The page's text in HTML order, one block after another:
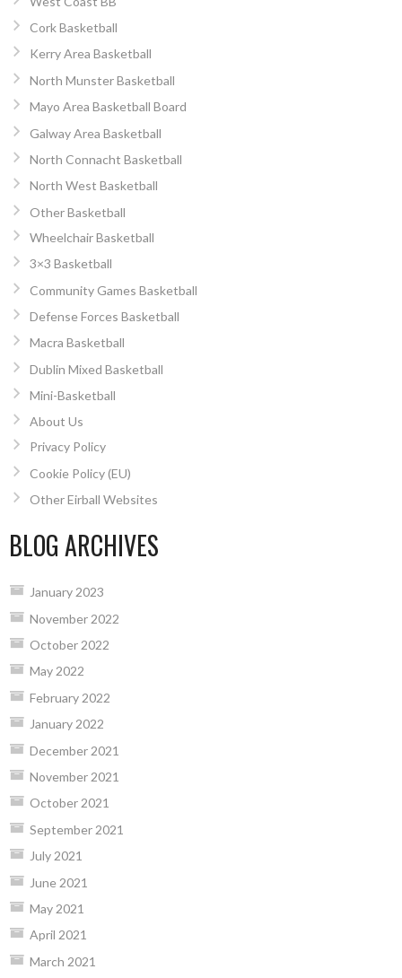
Cork Basketball
Kerry Area Basketball
North Munster Basketball
Mayo Area Basketball Board
Galway Area Basketball
North Connacht Basketball
North West Basketball
Other Basketball
Wheelchair Basketball
3×3 Basketball
Community Games Basketball
Defense Forces Basketball
Macra Basketball
Dublin Mixed Basketball
Mini-Basketball
About Us
Privacy Policy
Cookie Policy (EU)
Other Eirball Websites
BLOG ARCHIVES
January 2023
November 2022
October 2022
May 2022
February 2022
January 2022
December 2021
November 2021
October 2021
September 2021
July 2021
June 2021
May 2021
April 2021
March 2021